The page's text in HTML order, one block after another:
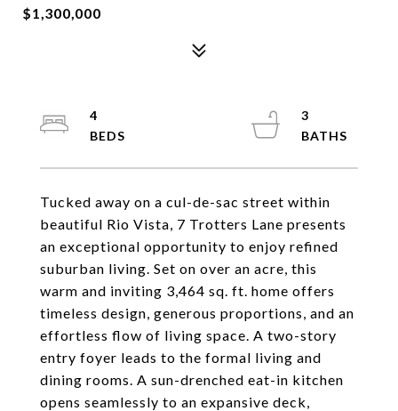
$1,300,000
Tucked away on a cul-de-sac street within
beautiful Rio Vista, 7 Trotters Lane presents
an exceptional opportunity to enjoy refined
suburban living. Set on over an acre, this
warm and inviting 3,464 sq. ft. home offers
timeless design, generous proportions, and an
effortless flow of living space. A two-story
entry foyer leads to the formal living and
dining rooms. A sun-drenched eat-in kitchen
opens seamlessly to an expansive deck,
4
3